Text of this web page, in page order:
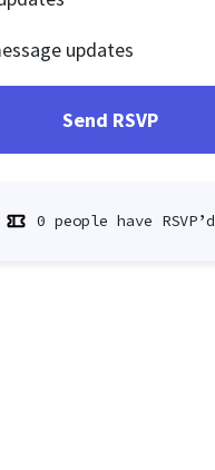
updates
0 people have RSVP’d